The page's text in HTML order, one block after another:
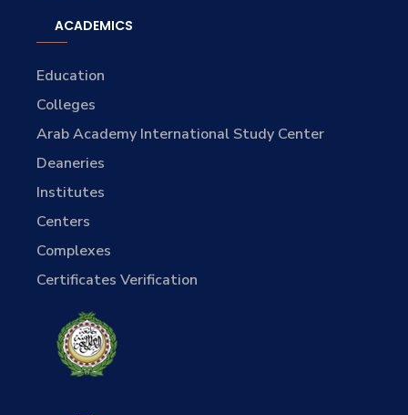
ACADEMICS
Education
Colleges
Arab Academy International Study Center
Deaneries
Institutes
Centers
Complexes
Certificates Verification